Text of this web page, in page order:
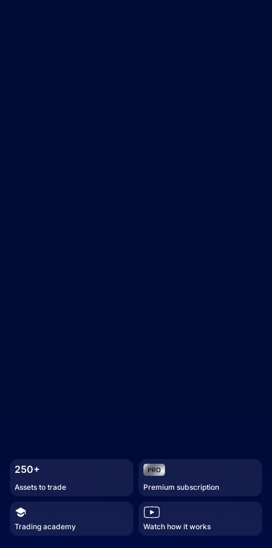
250+
Assets to trade Premium subscription
Trading academy Watch how it works